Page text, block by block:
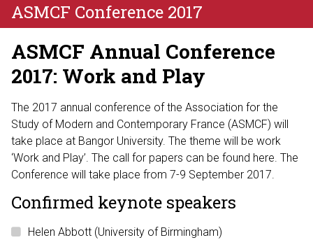
ASMCF Conference 2017
ASMCF Annual Conference
2017: Work and Play
The 2017 annual conference of the Association for the
Study of Modern and Contemporary France (ASMCF) will
take place at Bangor University. The theme will be work
‘Work and Play’. The call for papers can be found here. The
Conference will take place from 7-9 September 2017.
Confirmed keynote speakers
Helen Abbott (University of Birmingham)